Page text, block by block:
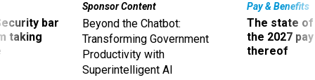
bar
taking
Sponsor Content
Beyond the Chatbot:
Transforming Government
Productivity with
Superintelligent AI
Pay & Benefits
The state of
the 2027
thereof